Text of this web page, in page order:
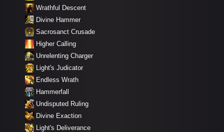
Wrathful Descent
Divine Hammer
Sacrosanct Crusade
Higher Calling
Unrelenting Charger
Light's Judicator
Endless Wrath
Hammerfall
Undisputed Ruling
Divine Exaction
Light's Deliverance